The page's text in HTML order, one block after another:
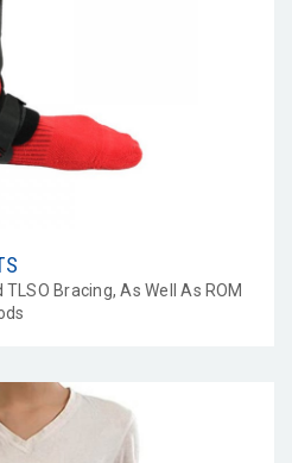
Bracing, As Well As ROM